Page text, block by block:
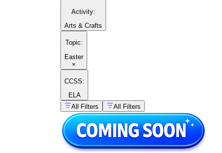
Activity:
Arts & Crafts
Topic:
Easter
×
CCSS:
ELA
All Filters
All Filters